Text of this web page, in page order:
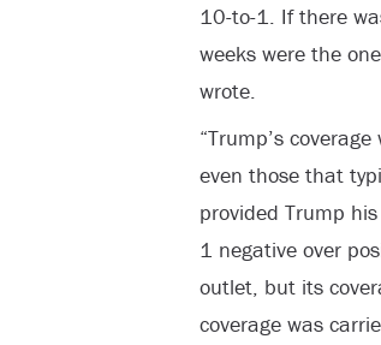
10-to-1. If there
weeks were the
wrote.
“Trump’s
even those that
provided Trump
1 negative over
outlet, but its
coverage was